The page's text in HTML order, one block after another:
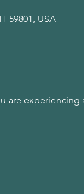
59801, USA
are experiencing